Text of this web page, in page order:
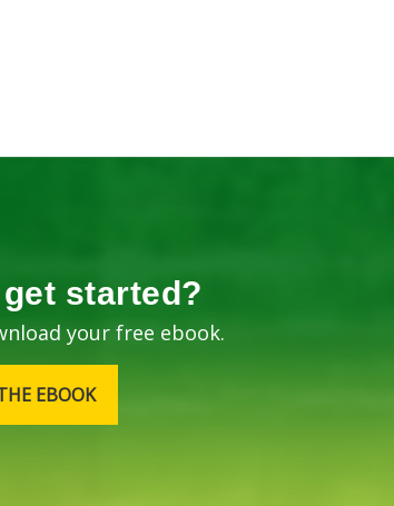
started?
your free ebook.
EBOOK